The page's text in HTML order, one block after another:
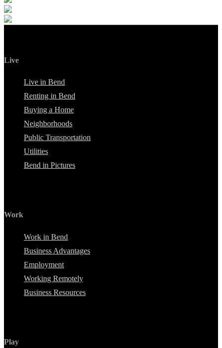
Live
Live in Bend
Renting in Bend
Buying a Home
Neighborhoods
Public Transportation
Utilities
Bend in Pictures
Work
Work in Bend
Business Advantages
Employment
Working Remotely
Business Resources
Play